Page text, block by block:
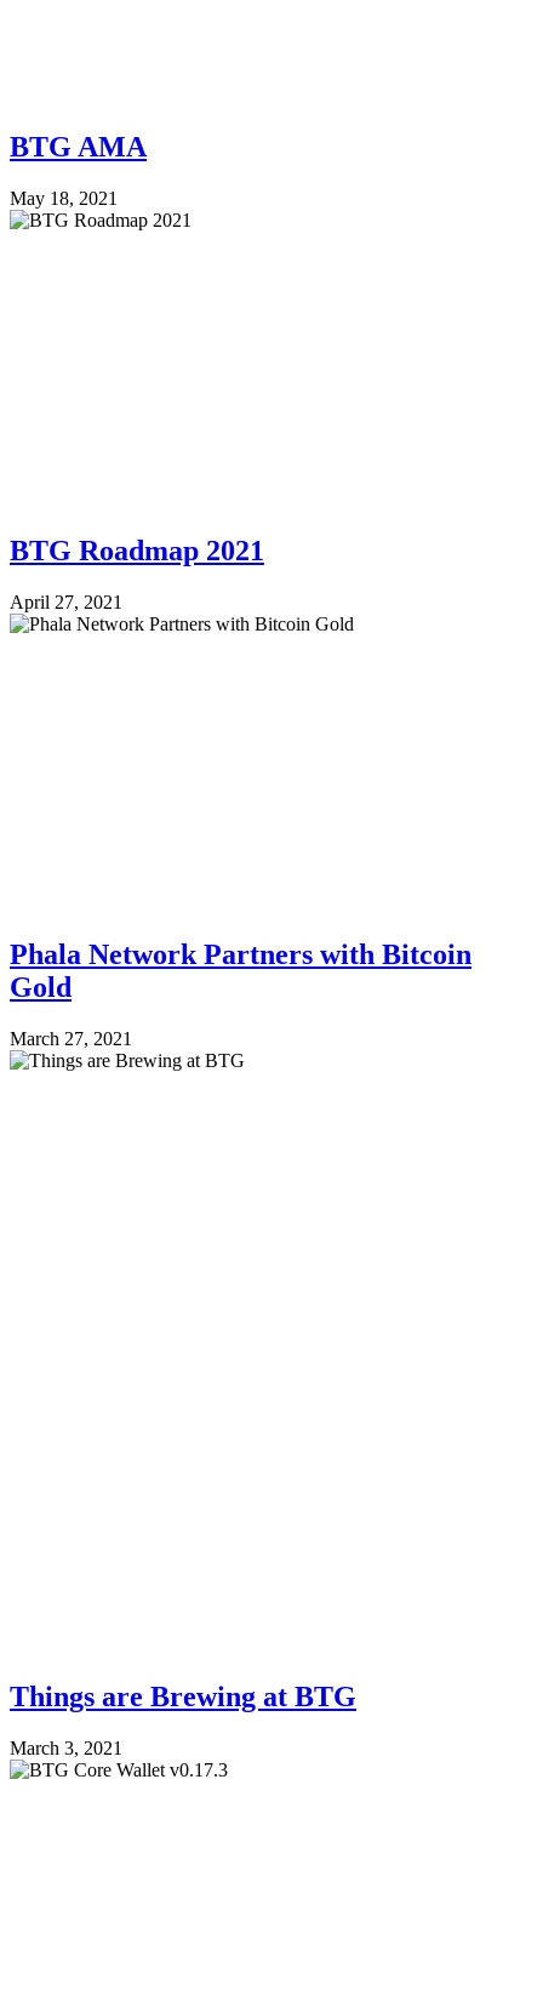
BTG AMA
May 18, 2021
BTG Roadmap 2021
April 27, 2021
Phala Network Partners with Bitcoin
Gold
March 27, 2021
Things are Brewing at BTG
March 3, 2021